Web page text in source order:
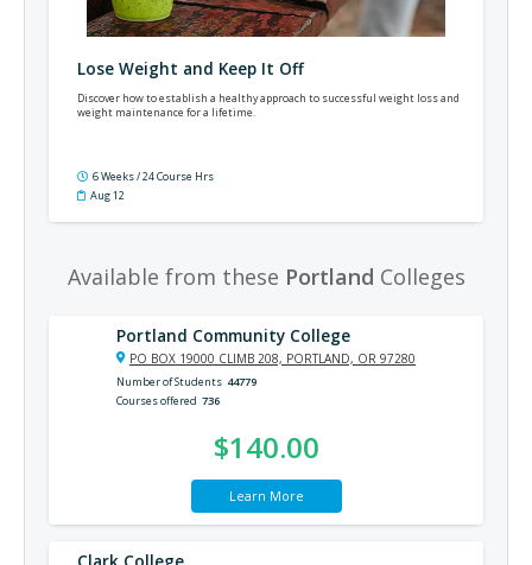
Lose Weight and Keep It Off
Discover how to establish a healthy approach to successful weight loss and
weight maintenance for a lifetime.
6 Weeks / 24 Course Hrs
Aug 12
Available from these Portland Colleges
Portland Community College
PO BOX 19000 CLIMB 208, PORTLAND, OR 97280
Number of Students 44779
Courses offered 736
$140.00
Learn More